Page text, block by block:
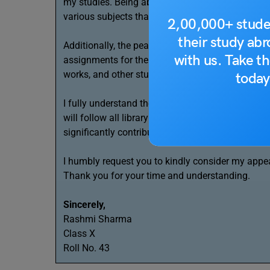
2,00,000+
their study
with us. Take
various subjects that satisfy my curiosity and
Additionally, the peaceful environment of the
assignments for the upcoming board
works, and other study materials will be
I fully understand the need to maintain
will follow all library rules and behave
significantly contribute to my academic
I humbly request you to kindly consider my
Thank you for your time and understanding.
Sincerely,
Rashmi Sharma
Class X
Roll No. 43